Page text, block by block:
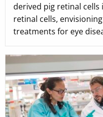
derived pig retinal
retinal cells,
treatments for eye